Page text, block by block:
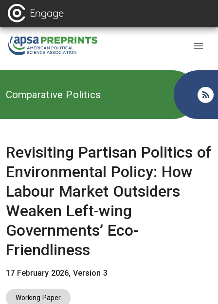
Back to
Comparative Politics
Revisiting Partisan Politics of
Environmental Policy: How
Labour Market Outsiders
Weaken Left-wing
Governments’ Eco-
Friendliness
17 February 2026, Version 3
Working Paper